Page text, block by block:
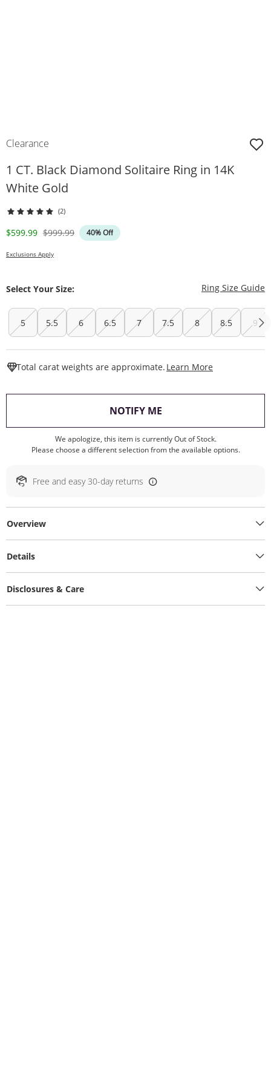
Clearance
1 CT. Black Diamond Solitaire Ring in 14K
White Gold
(2)
Discounted Price
$599.99 Original Price
$999.99 40% Off
Exclusions Apply
Select Your Size: Ring Size Guide
5 5.5 6 6.5 7 7.5 8 8.5 9
Total carat weights are approximate. Learn More
NOTIFY ME, THIS ACTION WILL
We apologize, this item is currently Out of Stock.
Please choose a different selection from the available options.
Free and easy 30-day returns
Overview
Details
Disclosures & Care